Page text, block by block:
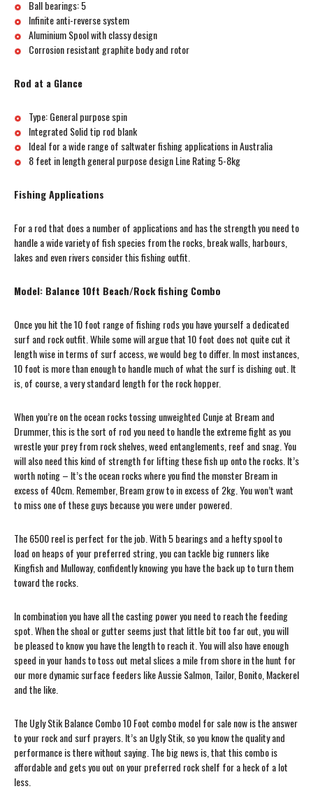
Ball bearings: 5
Infinite anti-reverse system
Aluminium Spool with classy design
Corrosion resistant graphite body and rotor
Rod at a Glance
Type: General purpose spin
Integrated Solid tip rod blank
Ideal for a wide range of saltwater fishing applications in Australia
8 feet in length general purpose design Line Rating 5-8kg
Fishing Applications
For a rod that does a number of applications and has the strength you need to
handle a wide variety of fish species from the rocks, break walls, harbours,
lakes and even rivers consider this fishing outfit.
Model: Balance 10ft Beach/Rock fishing Combo
Once you hit the 10 foot range of fishing rods you have yourself a dedicated
surf and rock outfit. While some will argue that 10 foot does not quite cut it
length wise in terms of surf access, we would beg to differ. In most instances,
10 foot is more than enough to handle much of what the surf is dishing out. It
is, of course, a very standard length for the rock hopper.
When you’re on the ocean rocks tossing unweighted Cunje at Bream and
Drummer, this is the sort of rod you need to handle the extreme fight as you
wrestle your prey from rock shelves, weed entanglements, reef and snag. You
will also need this kind of strength for lifting these fish up onto the rocks. It’s
worth noting – It’s the ocean rocks where you find the monster Bream in
excess of 40cm. Remember, Bream grow to in excess of 2kg. You won’t want
to miss one of these guys because you were under powered.
The 6500 reel is perfect for the job. With 5 bearings and a hefty spool to
load on heaps of your preferred string, you can tackle big runners like
Kingfish and Mulloway, confidently knowing you have the back up to turn them
toward the rocks.
In combination you have all the casting power you need to reach the feeding
spot. When the shoal or gutter seems just that little bit too far out, you will
be pleased to know you have the length to reach it. You will also have enough
speed in your hands to toss out metal slices a mile from shore in the hunt for
our more dynamic surface feeders like Aussie Salmon, Tailor, Bonito, Mackerel
and the like.
The Ugly Stik Balance Combo 10 Foot combo model for sale now is the answer
to your rock and surf prayers. It’s an Ugly Stik, so you know the quality and
performance is there without saying. The big news is, that this combo is
affordable and gets you out on your preferred rock shelf for a heck of a lot
less.